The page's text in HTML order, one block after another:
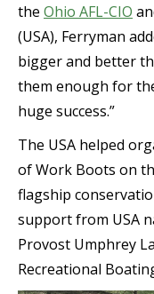
the Ohio AFL-CIO
(USA), Ferryman
bigger and better
them enough for
huge success.”
The USA helped
of Work Boots on
flagship
support from USA
Provost Umphrey
Recreational